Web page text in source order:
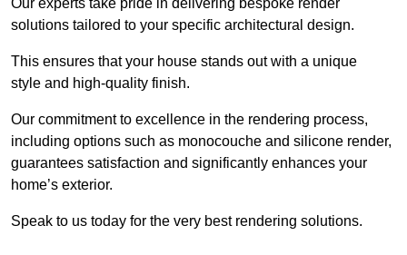
Our experts take pride in delivering bespoke render
solutions tailored to your specific architectural design.
This ensures that your house stands out with a unique
style and high-quality finish.
Our commitment to excellence in the rendering process,
including options such as monocouche and silicone render,
guarantees satisfaction and significantly enhances your
home’s exterior.
Speak to us today for the very best rendering solutions.